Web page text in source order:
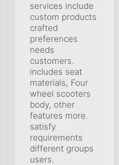
services include
custom products
crafted
preferences
needs
customers.
includes seat
materials, Four
wheel scooters
body, other
features more.
satisfy
requirements
different groups
users.